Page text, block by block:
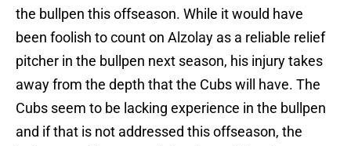
the bullpen this offseason. While it would have
been foolish to count on Alzolay as a reliable relief
pitcher in the bullpen next season, his injury takes
away from the depth that the Cubs will have. The
Cubs seem to be lacking experience in the bullpen
and if that is not addressed this offseason, the